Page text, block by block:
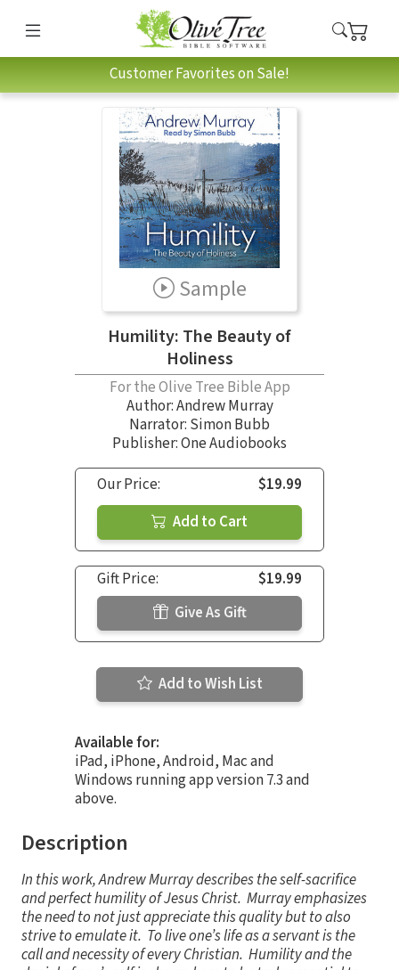
Customer Favorites on Sale!
Sample
Humility: The Beauty of
Holiness
For the Olive Tree Bible App
Author:Andrew Murray
Narrator: Simon Bubb
Publisher: One Audiobooks
Our Price:
$19.99
Add to Cart
Gift Price:
$19.99
Give As Gift
Add to Wish List
Available for:
iPad, iPhone, Android, Mac and
Windows running app version 7.3 and
above.
Description
In this work, Andrew Murray describes the self-sacrifice
and perfect humility of Jesus Christ. Murray emphasizes
the need to not just appreciate this quality but to also
strive to emulate it. To live one’s life as a servant is the
call and necessity of every Christian. Humility and the